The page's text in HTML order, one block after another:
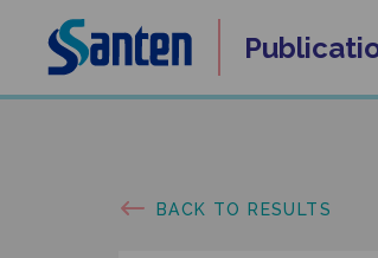
content
BACK TO RESULTS